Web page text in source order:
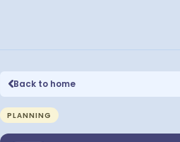
Back to home
PLANNING